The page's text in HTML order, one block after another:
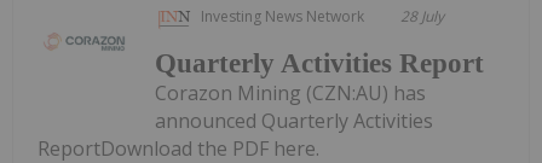
Investing News Network 28 July
Quarterly Activities Report
Corazon Mining (CZN:AU) has
announced Quarterly Activities
ReportDownload the PDF here.